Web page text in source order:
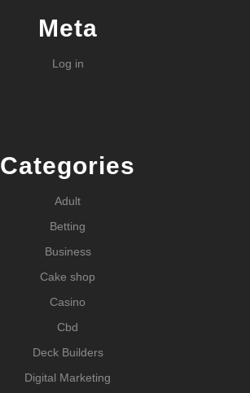
Meta
Log in
Categories
Adult
Betting
Business
Cake shop
Casino
Cbd
Deck Builders
Digital Marketing